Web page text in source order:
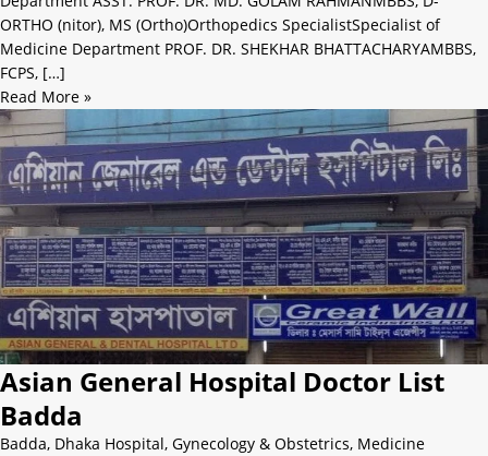
ORTHO (nitor), MS (Ortho)Orthopedics SpecialistSpecialist of
Medicine Department PROF. DR. SHEKHAR BHATTACHARYAMBBS,
FCPS, […]
Read More »
Asian General Hospital Doctor List
Badda
Badda, Dhaka Hospital, Gynecology & Obstetrics, Medicine